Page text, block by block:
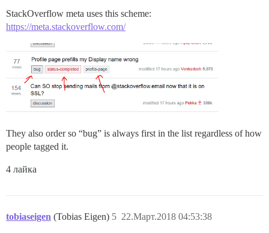
StackOverflow meta uses this scheme:
https://meta.stackoverflow.com/
They also order so “bug” is always first in the list regardless of how
people tagged it.
4 лайка
tobiaseigen (Tobias Eigen) 22.Март.2018 04:53:38
5